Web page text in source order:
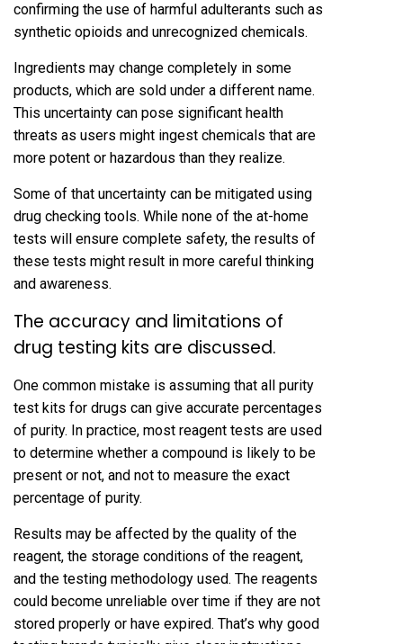
confirming the use of harmful adulterants such as
synthetic opioids and unrecognized chemicals.
Ingredients may change completely in some
products, which are sold under a different name.
This uncertainty can pose significant health
threats as users might ingest chemicals that are
more potent or hazardous than they realize.
Some of that uncertainty can be mitigated using
drug checking tools. While none of the at-home
tests will ensure complete safety, the results of
these tests might result in more careful thinking
and awareness.
The accuracy and limitations of
drug testing kits are discussed.
One common mistake is assuming that all purity
test kits for drugs can give accurate percentages
of purity. In practice, most reagent tests are used
to determine whether a compound is likely to be
present or not, and not to measure the exact
percentage of purity.
Results may be affected by the quality of the
reagent, the storage conditions of the reagent,
and the testing methodology used. The reagents
could become unreliable over time if they are not
stored properly or have expired. That’s why good